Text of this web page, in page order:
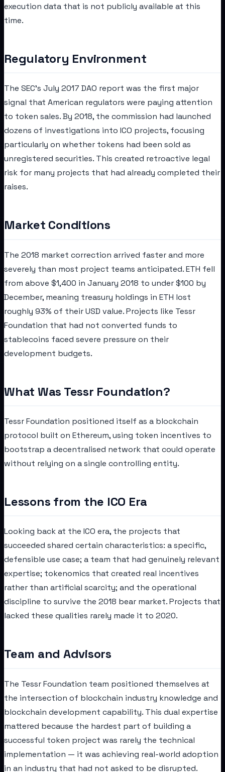
execution data that is not publicly available at this
time.
Regulatory Environment
The SEC's July 2017 DAO report was the first major
signal that American regulators were paying attention
to token sales. By 2018, the commission had launched
dozens of investigations into ICO projects, focusing
particularly on whether tokens had been sold as
unregistered securities. This created retroactive legal
risk for many projects that had already completed their
raises.
Market Conditions
The 2018 market correction arrived faster and more
severely than most project teams anticipated. ETH fell
from above $1,400 in January 2018 to under $100 by
December, meaning treasury holdings in ETH lost
roughly 93% of their USD value. Projects like Tessr
Foundation that had not converted funds to
stablecoins faced severe pressure on their
development budgets.
What Was Tessr Foundation?
Tessr Foundation positioned itself as a blockchain
protocol built on Ethereum, using token incentives to
bootstrap a decentralised network that could operate
without relying on a single controlling entity.
Lessons from the ICO Era
Looking back at the ICO era, the projects that
succeeded shared certain characteristics: a specific,
defensible use case; a team that had genuinely relevant
expertise; tokenomics that created real incentives
rather than artificial scarcity; and the operational
discipline to survive the 2018 bear market. Projects that
lacked these qualities rarely made it to 2020.
Team and Advisors
The Tessr Foundation team positioned themselves at
the intersection of blockchain industry knowledge and
blockchain development capability. This dual expertise
mattered because the hardest part of building a
successful token project was rarely the technical
implementation — it was achieving real-world adoption
in an industry that had not asked to be disrupted.